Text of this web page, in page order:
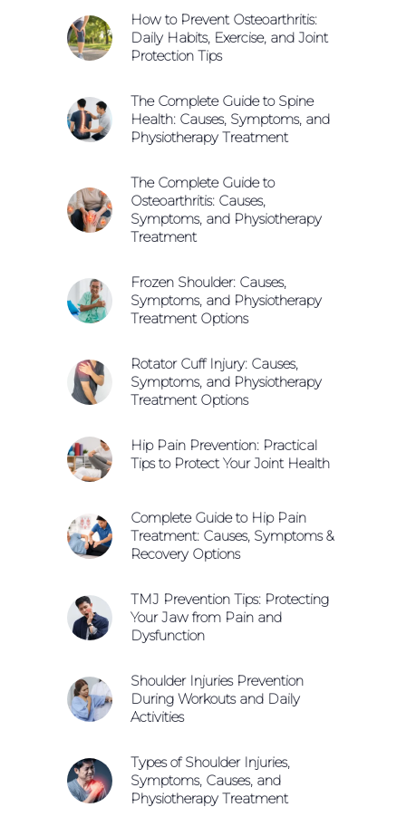
How to Prevent Osteoarthritis:
Daily Habits, Exercise, and Joint
Protection Tips
The Complete Guide to Spine
Health: Causes, Symptoms, and
Physiotherapy Treatment
The Complete Guide to
Osteoarthritis: Causes,
Symptoms, and Physiotherapy
Treatment
Frozen Shoulder: Causes,
Symptoms, and Physiotherapy
Treatment Options
Rotator Cuff Injury: Causes,
Symptoms, and Physiotherapy
Treatment Options
Hip Pain Prevention: Practical
Tips to Protect Your Joint Health
Complete Guide to Hip Pain
Treatment: Causes, Symptoms &
Recovery Options
TMJ Prevention Tips: Protecting
Your Jaw from Pain and
Dysfunction
Shoulder Injuries Prevention
During Workouts and Daily
Activities
Types of Shoulder Injuries,
Symptoms, Causes, and
Physiotherapy Treatment